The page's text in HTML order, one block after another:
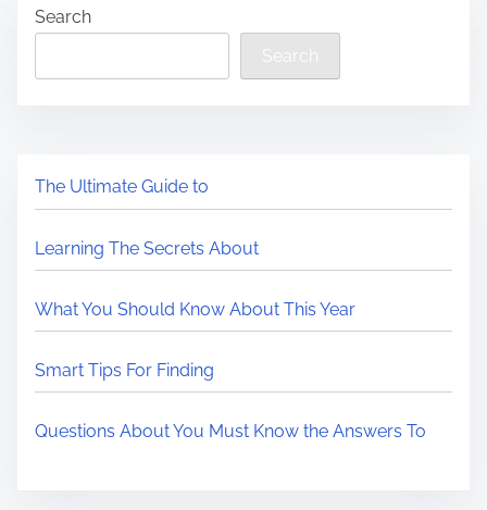
Search
Search
The Ultimate Guide to
Learning The Secrets About
What You Should Know About This Year
Smart Tips For Finding
Questions About You Must Know the Answers To